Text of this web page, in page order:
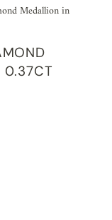
Medallion in
0.37CT